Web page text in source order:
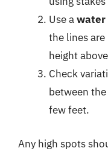
Use awater
the lines
height
Check
between
few feet.
Any high spots